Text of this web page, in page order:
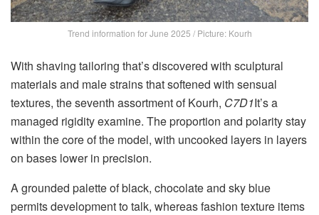
Trend information for June 2025 / Picture: Kourh
With shaving tailoring that’s discovered with sculptural
materials and male strains that softened with sensual
textures, the seventh assortment of Kourh, C7D1It’s a
managed rigidity examine. The proportion and polarity stay
within the core of the model, with uncooked layers in layers
on bases lower in precision.
A grounded palette of black, chocolate and sky blue
permits development to talk, whereas fashion texture items